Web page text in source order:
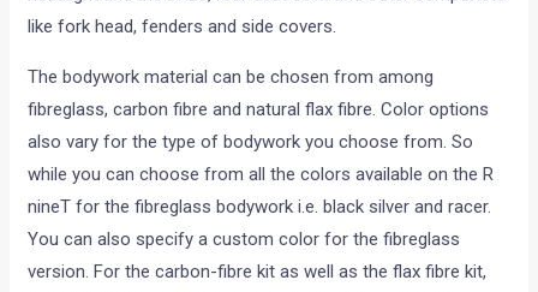
like fork head, fenders and side covers.
The bodywork material can be chosen from among
fibreglass, carbon fibre and natural flax fibre. Color options
also vary for the type of bodywork you choose from. So
while you can choose from all the colors available on the R
nineT for the fibreglass bodywork i.e. black silver and racer.
You can also specify a custom color for the fibreglass
version. For the carbon-fibre kit as well as the flax fibre kit,